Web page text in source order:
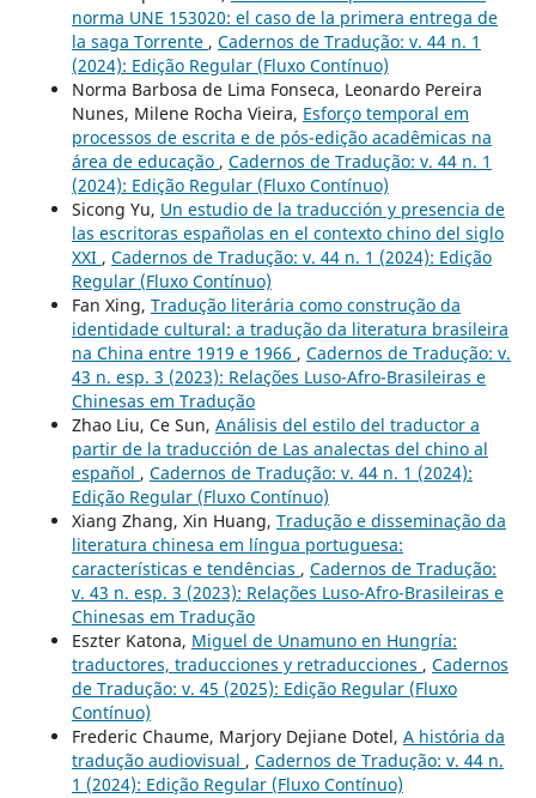
norma UNE 153020: el caso de la primera entrega de
la saga Torrente , Cadernos de Tradução: v. 44 n. 1
(2024): Edição Regular (Fluxo Contínuo)
Norma Barbosa de Lima Fonseca, Leonardo Pereira
Nunes, Milene Rocha Vieira, Esforço temporal em
processos de escrita e de pós-edição acadêmicas na
área de educação , Cadernos de Tradução: v. 44 n. 1
(2024): Edição Regular (Fluxo Contínuo)
Sicong Yu, Un estudio de la traducción y presencia de
las escritoras españolas en el contexto chino del siglo
XXI , Cadernos de Tradução: v. 44 n. 1 (2024): Edição
Regular (Fluxo Contínuo)
Fan Xing, Tradução literária como construção da
identidade cultural: a tradução da literatura brasileira
na China entre 1919 e 1966 , Cadernos de Tradução: v.
43 n. esp. 3 (2023): Relações Luso-Afro-Brasileiras e
Chinesas em Tradução
Zhao Liu, Ce Sun, Análisis del estilo del traductor a
partir de la traducción de Las analectas del chino al
español , Cadernos de Tradução: v. 44 n. 1 (2024):
Edição Regular (Fluxo Contínuo)
Xiang Zhang, Xin Huang, Tradução e disseminação da
literatura chinesa em língua portuguesa:
características e tendências , Cadernos de Tradução:
v. 43 n. esp. 3 (2023): Relações Luso-Afro-Brasileiras e
Chinesas em Tradução
Eszter Katona, Miguel de Unamuno en Hungría:
traductores, traducciones y retraducciones , Cadernos
de Tradução: v. 45 (2025): Edição Regular (Fluxo
Contínuo)
Frederic Chaume, Marjory Dejiane Dotel, A história da
tradução audiovisual , Cadernos de Tradução: v. 44 n.
1 (2024): Edição Regular (Fluxo Contínuo)